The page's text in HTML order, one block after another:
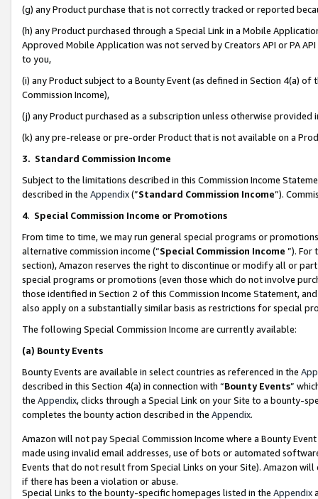
(g) any Product purchase that is not correctly tracked or reported
(h) any Product purchased through a Special Link in a Mobile
Approved Mobile Application was not served by Creators API or PA
to you,
(i) any Product subject to a Bounty Event (as defined in Section 4(a)
Commission Income),
(j) any Product purchased as a subscription unless otherwise provided
(k) any pre-release or pre-order Product that is not available on a
3. Standard Commission Income
Subject to the limitations described in this Commission Income
described in the Appendix(”Standard Commission Income”).
4. Special Commission Income or Promotions
From time to time, we may run general special programs or
alternative commission income (“Special Commission Income ”). For
section), Amazon reserves the right to discontinue or modify all or
special programs or promotions (even those which do not involve
those identified in Section 2 of this Commission Income Statement,
also apply on a substantially similar basis as restrictions for special
The following Special Commission Income are currently available:
(a) Bounty Events
Bounty Events are available in select countries as referenced in the
described in this Section 4(a) in connection with “Bounty Events”
the Appendix, clicks through a Special Link on your Site to a bounty-
completes the bounty action described in the Appendix.
Amazon will not pay Special Commission Income where a Bounty
made using invalid email addresses, use of bots or automated
Events that do not result from Special Links on your Site). Amazon
if there has been a violation or abuse.
Special Links to the bounty-specific homepages listed in the Appendix